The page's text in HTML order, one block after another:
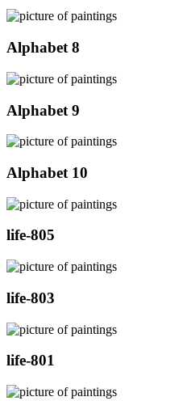
Alphabet 8
Alphabet 9
Alphabet 10
life-805
life-803
life-801